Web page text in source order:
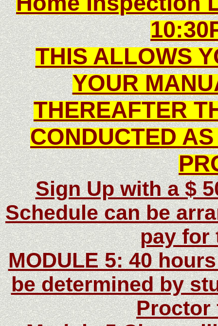
THIS ALLOWS
YOUR
THEREAFTER
CONDUCTED
Sign Up with a $
Schedule can be
pay for
MODULE 5: 40
be determined by
Proctor